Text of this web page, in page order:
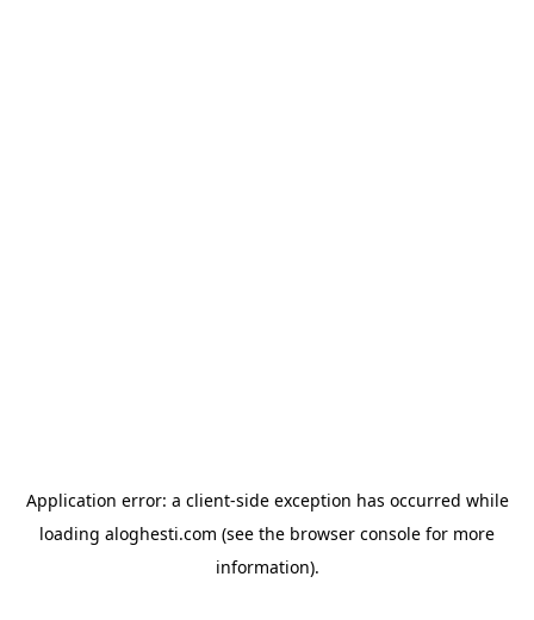
Application error: a client-side exception has occurred while
loading aloghesti.com (see the browser console for more
information).